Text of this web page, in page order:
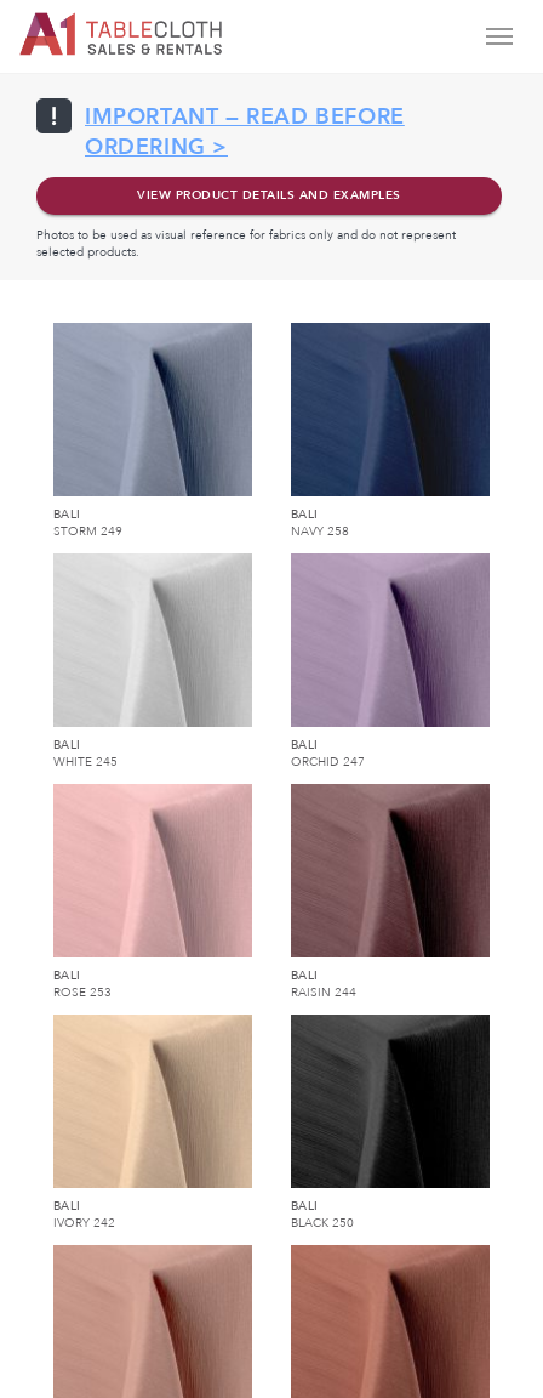
IMPORTANT — READ BEFORE
ORDERING >
VIEW PRODUCT DETAILS AND EXAMPLES
Photos to be used as visual reference for fabrics only and do not represent
selected products.
BALI
STORM 249
BALI
NAVY 258
BALI
WHITE 245
BALI
ORCHID 247
BALI
ROSE 253
BALI
RAISIN 244
BALI
IVORY 242
BALI
BLACK 250